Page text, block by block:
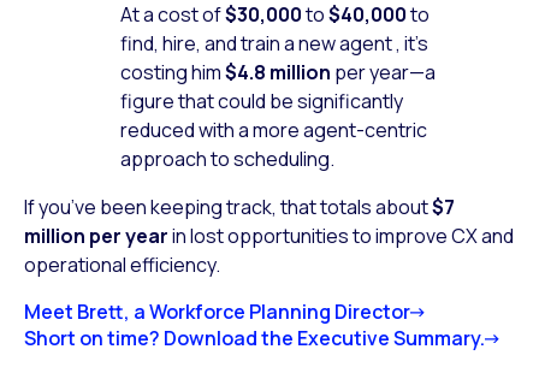
At a cost of$30,000to$40,000to
find, hire, and train a new agent , it’s
costing him$4.8 million per year—a
figure that could be significantly
reduced with a more agent-centric
approach to scheduling.
If you’ve been keeping track, that totals about$7
million per yearin lost opportunities to improve CX and
operational efficiency.
Meet Brett, a Workforce Planning Director
Short on time? Download the Executive Summary.